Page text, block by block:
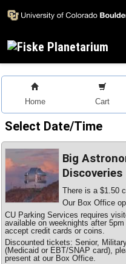
Home Cart
Select Date/Time
Big
Discoveries
There is a $1.50
Our Box Office
CU Parking Services requires
available on weeknights after
accept credit cards or coins.
Discounted tickets: Senior,
(Medicaid or EBT/SNAP card),
present at our Box Office.